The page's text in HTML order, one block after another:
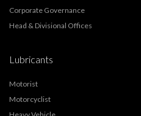
Corporate Governance
Head & Divisional Offices
Lubricants
Motorist
Motorcyclist
Heavy Vehicle